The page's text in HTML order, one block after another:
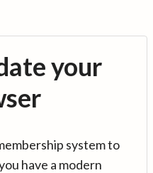
your
system to
have a modern